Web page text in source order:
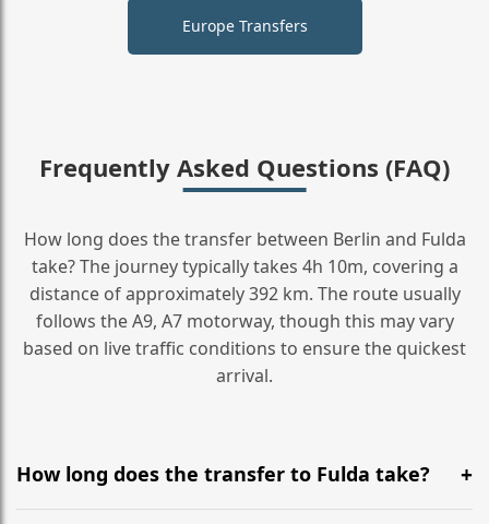
Europe Transfers
Frequently Asked Questions (FAQ)
How long does the transfer between Berlin and Fulda
take? The journey typically takes 4h 10m, covering a
distance of approximately 392 km. The route usually
follows the A9, A7 motorway, though this may vary
based on live traffic conditions to ensure the quickest
arrival.
How long does the transfer to Fulda take?
It is approximately 392 km, taking around 4h 10m via